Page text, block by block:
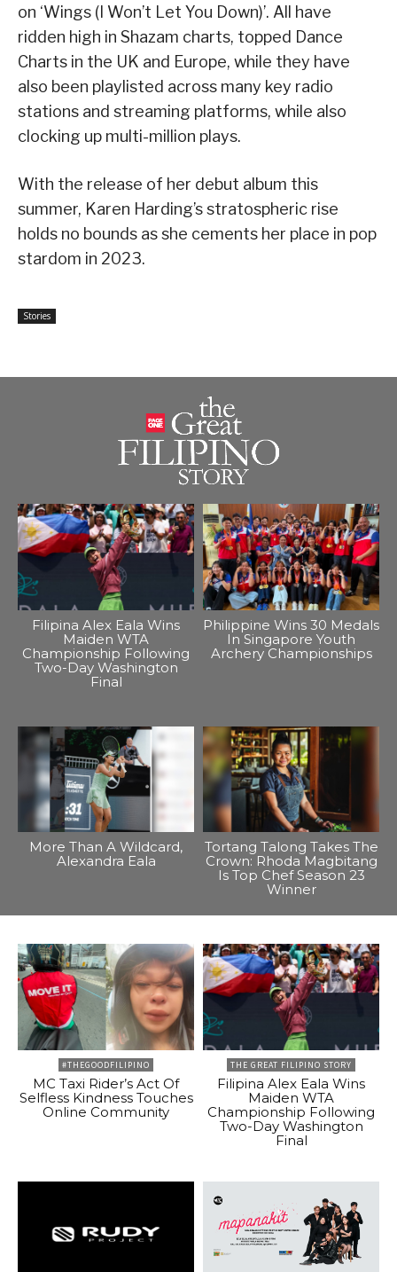
on ‘Wings (I Won’t Let You Down)’. All have
ridden high in Shazam charts, topped Dance
Charts in the UK and Europe, while they have
also been playlisted across many key radio
stations and streaming platforms, while also
clocking up multi-million plays.
With the release of her debut album this
summer, Karen Harding’s stratospheric rise
holds no bounds as she cements her place in pop
stardom in 2023.
Stories
Filipina Alex Eala Wins
Maiden WTA
Championship Following
Two-Day Washington
Final
Philippine Wins 30 Medals
In Singapore Youth
Archery Championships
More Than A Wildcard,
Alexandra Eala
Tortang Talong Takes The
Crown: Rhoda Magbitang
Is Top Chef Season 23
Winner
#THEGOODFILIPINO
MC Taxi Rider’s Act Of
Selfless Kindness Touches
Online Community
THE GREAT FILIPINO STORY
Filipina Alex Eala Wins
Maiden WTA
Championship Following
Two-Day Washington
Final